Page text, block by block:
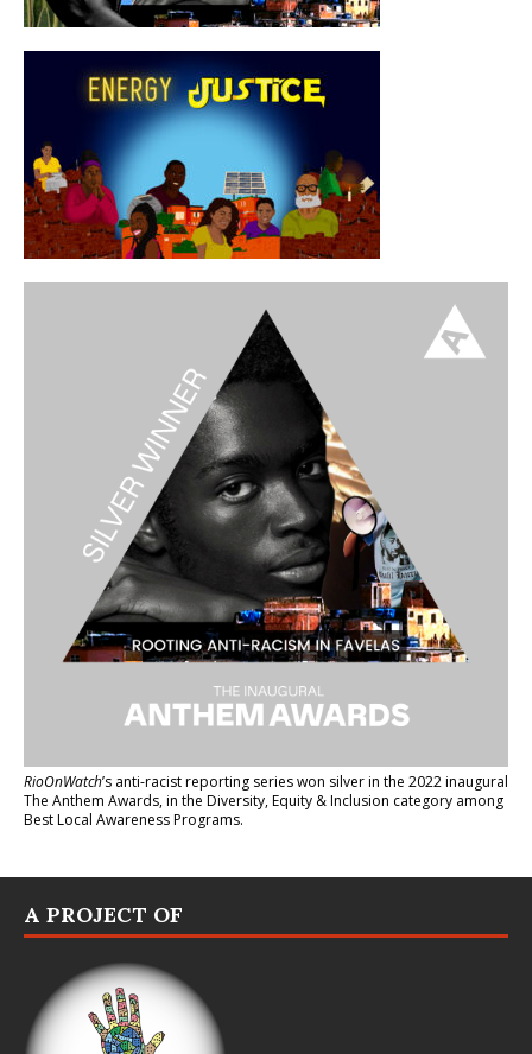
RioOnWatch’s anti-racist reporting serieswon silver in the 2022 inaugural
The Anthem Awards, in the Diversity, Equity & Inclusion category among
Best Local Awareness Programs.
A PROJECT OF